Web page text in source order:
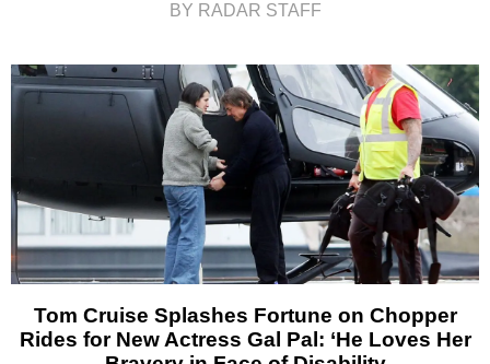
BY RADAR STAFF
Tom Cruise Splashes Fortune on Chopper
Rides for New Actress Gal Pal: ‘He Loves Her